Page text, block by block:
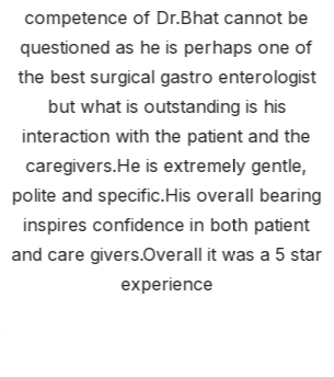
competence of Dr.Bhat cannot be
questioned as he is perhaps one of
the best surgical gastro enterologist
but what is outstanding is his
interaction with the patient and the
caregivers.He is extremely gentle,
polite and specific.His overall bearing
inspires confidence in both patient
and care givers.Overall it was a 5 star
experience